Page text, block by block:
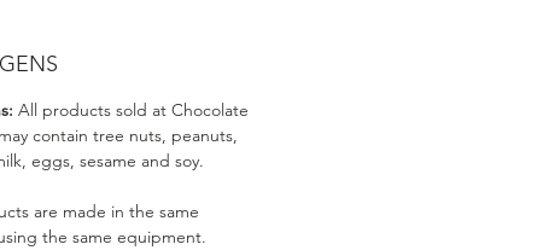
All products sold at Chocolate
contain tree nuts, peanuts,
eggs, sesame and soy.
are made in the same
the same equipment.